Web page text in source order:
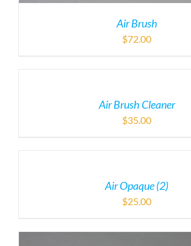
Air Brush
$72.00
Air Brush Cleaner
$35.00
Air Opaque (2)
$25.00